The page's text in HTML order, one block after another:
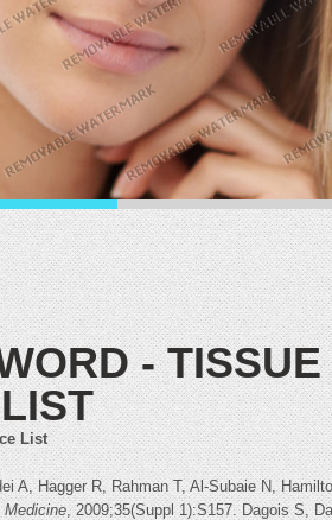
-
List
A, Hagger R, Rahman T, Al-Subaie N,
Medicine, 2009;35(Suppl 1):S157. Dagois S,